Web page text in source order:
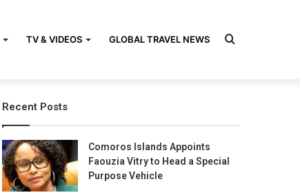
TV & VIDEOS GLOBAL TRAVEL NEWS Search
Recent Posts
Comoros Islands Appoints
Faouzia Vitry to Head a Special
Purpose Vehicle